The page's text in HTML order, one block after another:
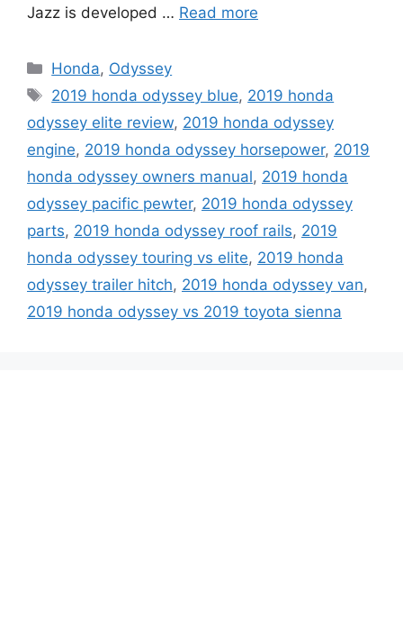
Jazz is developed … Read more
Categories
Honda, Odyssey
Tags
2019 honda odyssey blue, 2019 honda
odyssey elite review, 2019 honda odyssey
engine, 2019 honda odyssey horsepower, 2019
honda odyssey owners manual, 2019 honda
odyssey pacific pewter, 2019 honda odyssey
parts, 2019 honda odyssey roof rails, 2019
honda odyssey touring vs elite, 2019 honda
odyssey trailer hitch, 2019 honda odyssey van,
2019 honda odyssey vs 2019 toyota sienna